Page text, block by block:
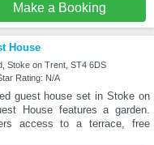
Make a Booking
House
Stoke on Trent, ST4 6DS
Rating: N/A
guest house set in Stoke on
House features a garden.
access to a terrace, free